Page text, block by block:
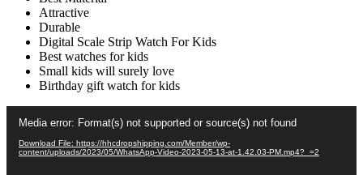
Boys
quantity
Attractive
Durable
Digital Scale Strip Watch For Kids
Best watches for kids
Small kids will surely love
Birthday gift watch for kids
Player
Media error: Format(s) not supported or source(s) not found
Download File: https://hhcdropshipping.com/Member/wp-
content/uploads/2023/05/WhatsApp-Video-2023-05-13-at-1.42.03-PM.mp4?_=2